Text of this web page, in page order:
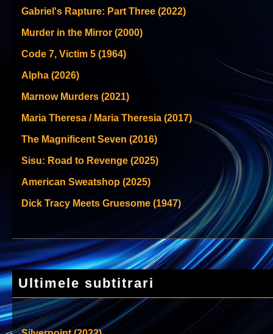
Gabriel's Rapture: Part Three (2022)
Murder in the Mirror (2000)
Code 7, Victim 5 (1964)
Alpha (2026)
Marnow Murders (2021)
Maria Theresa / Maria Theresia (2017)
The Magnificent Seven (2016)
Sisu: Road to Revenge (2025)
American Sweatshop (2025)
Dick Tracy Meets Gruesome (1947)
Ultimele subtitrari